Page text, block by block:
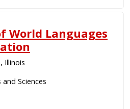
World Languages
Illinois
Sciences